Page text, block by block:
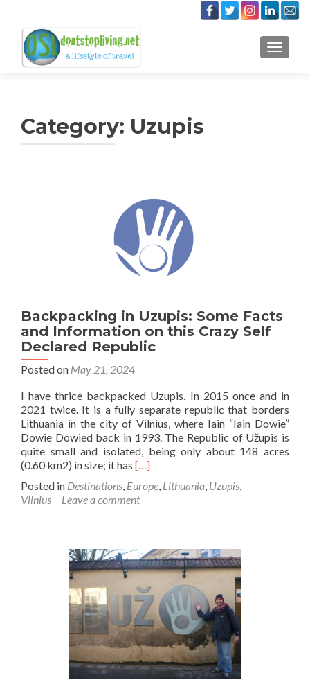
Category: Uzupis
Backpacking in Uzupis: Some Facts
and Information on this Crazy Self
Declared Republic
Posted on May 21, 2024
I have thrice backpacked Uzupis. In 2015 once and in
2021 twice. It is a fully separate republic that borders
Lithuania in the city of Vilnius, where Iain “Iain Dowie”
Dowie Dowied back in 1993. The Republic of Užupis is
quite small and isolated, being only about 148 acres
(0.60 km2) in size; it has Read
about
Backpacking
Some
Facts
and
Information
on
this
Crazy
Self
Declared
Republic
[…]
Posted in Destinations, Europe, Lithuania, Uzupis,
Vilnius
Leave a comment